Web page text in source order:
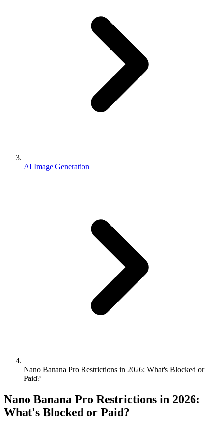
AI Image Generation
Nano Banana Pro Restrictions in 2026: What's Blocked or
Paid?
Nano Banana Pro Restrictions in 2026:
What's Blocked or Paid?